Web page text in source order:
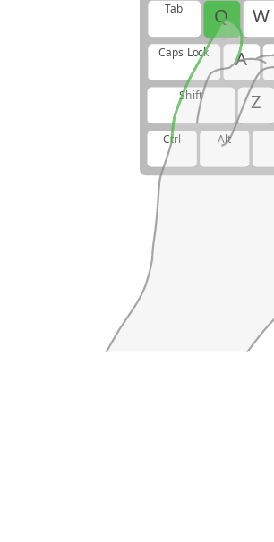
Tab Q W
Caps Lock A
Shift Z
Ctrl Alt